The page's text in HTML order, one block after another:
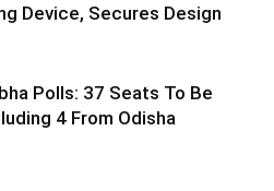
Device, Secures Design
Polls: 37 Seats To Be
4 From Odisha